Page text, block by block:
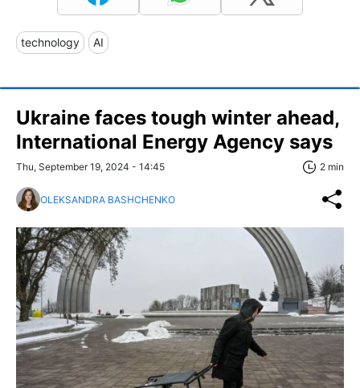
technology AI
Ukraine faces tough winter ahead,
International Energy Agency says
Thu, September 19, 2024 - 14:45 2 min
OLEKSANDRA BASHCHENKO